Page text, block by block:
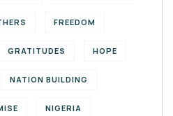
FREEDOM
GRATITUDES HOPE
NATION BUILDING
NIGERIA